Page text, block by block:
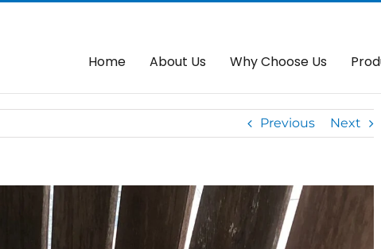
Home About Us Why Choose Us
Arms
Previous Next